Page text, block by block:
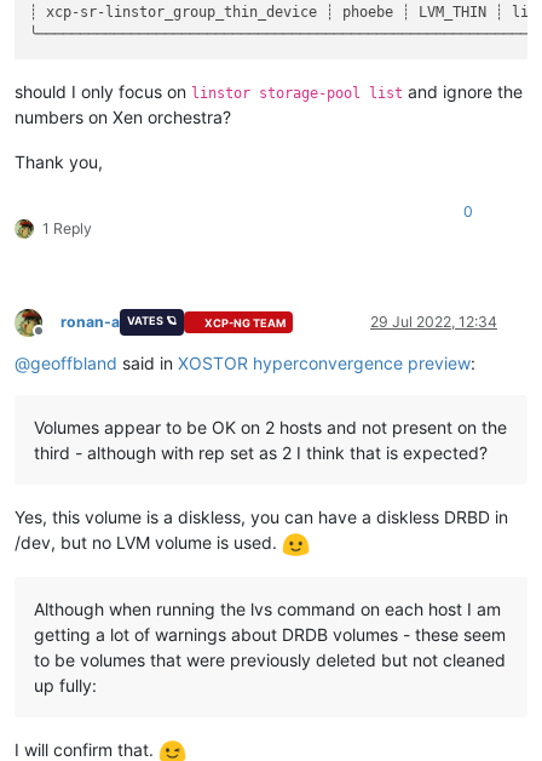
┊ xcp-sr-linstor_group_thin_device ┊ phoebe ┊ LVM_THIN
should I only focus on linstor storage-pool list and ignore the
numbers on Xen orchestra?
Thank you,
1 Reply
0
Offline
ronan-a VATES 🪐 XCP-NG TEAM 29 Jul 2022, 12:34
@geoffbland said in XOSTOR hyperconvergence preview:
Volumes appear to be OK on 2 hosts and not present on the
third - although with rep set as 2 I think that is expected?
Yes, this volume is a diskless, you can have a diskless DRBD in
/dev, but no LVM volume is used.
Although when running the lvs command on each host I am
getting a lot of warnings about DRDB volumes - these seem
to be volumes that were previously deleted but not cleaned
up fully:
I will confirm that.